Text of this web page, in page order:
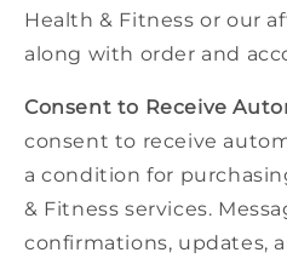
Health & Fitness or our
along with order and
Consent to Receive
consent to receive
a condition for
& Fitness services.
confirmations, updates,